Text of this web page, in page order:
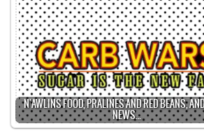
N'AWLINS FOOD, PRALINES AND RED BEANS,
NEWS…